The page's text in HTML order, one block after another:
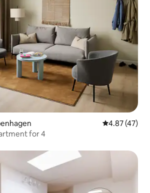
4.87 out of 5
4.87 (47)
for 4